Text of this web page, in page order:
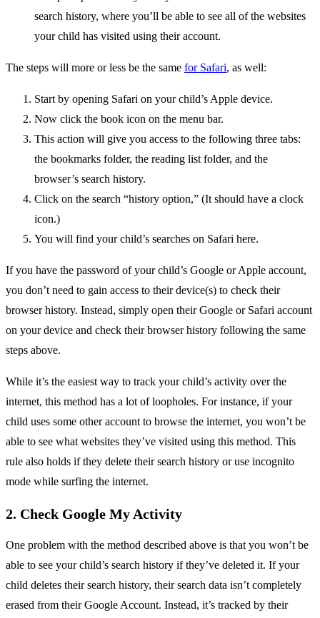
search history, where you’ll be able to see all of the websites
your child has visited using their account.
The steps will more or less be the same for Safari, as well:
Start by opening Safari on your child’s Apple device.
Now click the book icon on the menu bar.
This action will give you access to the following three tabs:
the bookmarks folder, the reading list folder, and the
browser’s search history.
Click on the search “history option,” (It should have a clock
icon.)
You will find your child’s searches on Safari here.
If you have the password of your child’s Google or Apple account,
you don’t need to gain access to their device(s) to check their
browser history. Instead, simply open their Google or Safari account
on your device and check their browser history following the same
steps above.
While it’s the easiest way to track your child’s activity over the
internet, this method has a lot of loopholes. For instance, if your
child uses some other account to browse the internet, you won’t be
able to see what websites they’ve visited using this method. This
rule also holds if they delete their search history or use incognito
mode while surfing the internet.
2. Check Google My Activity
One problem with the method described above is that you won’t be
able to see your child’s search history if they’ve deleted it. If your
child deletes their search history, their search data isn’t completely
erased from their Google Account. Instead, it’s tracked by their